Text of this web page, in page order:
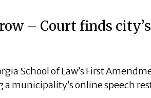
– Court finds
School of Law’s First
municipality’s online speech